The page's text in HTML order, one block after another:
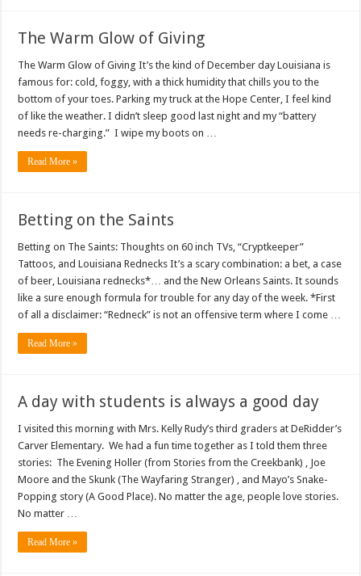
The Warm Glow of Giving
The Warm Glow of Giving It’s the kind of December day Louisiana is
famous for: cold, foggy, with a thick humidity that chills you to the
bottom of your toes. Parking my truck at the Hope Center, I feel kind
of like the weather. I didn’t sleep good last night and my “battery
needs re-charging.” I wipe my boots on …
Read More »
Betting on the Saints
Betting on The Saints: Thoughts on 60 inch TVs, “Cryptkeeper”
Tattoos, and Louisiana Rednecks It’s a scary combination: a bet, a case
of beer, Louisiana rednecks*… and the New Orleans Saints. It sounds
like a sure enough formula for trouble for any day of the week. *First
of all a disclaimer: “Redneck” is not an offensive term where I come …
Read More »
A day with students is always a good day
I visited this morning with Mrs. Kelly Rudy’s third graders at DeRidder’s
Carver Elementary. We had a fun time together as I told them three
stories: The Evening Holler (from Stories from the Creekbank) , Joe
Moore and the Skunk (The Wayfaring Stranger) , and Mayo’s Snake-
Popping story (A Good Place). No matter the age, people love stories.
No matter …
Read More »